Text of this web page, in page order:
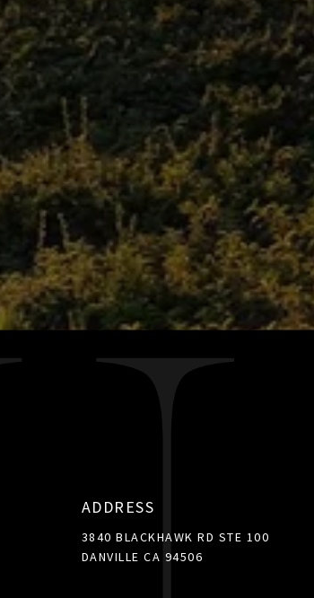
ADDRESS
3840 BLACKHAWK RD STE 100
DANVILLE CA 94506